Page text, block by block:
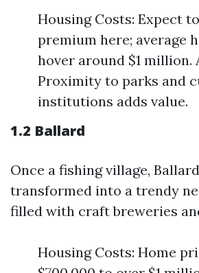
Housing Costs: Expect
premium here; average
hover around $1 million.
Proximity to parks and
institutions adds value.
1.2 Ballard
Once a fishing village,
transformed into a trendy
filled with craft breweries
Housing Costs: Home